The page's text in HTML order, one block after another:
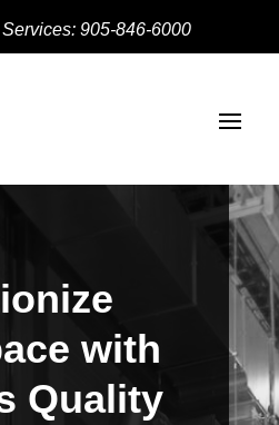
905-846-6000
with
Quality